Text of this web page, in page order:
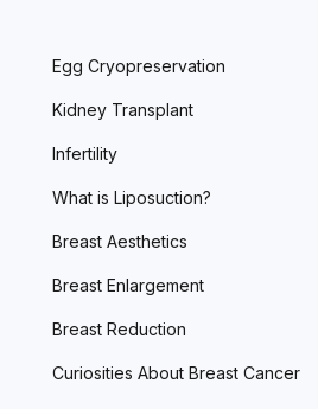
Egg Cryopreservation
Kidney Transplant
Infertility
What is Liposuction?
Breast Aesthetics
Breast Enlargement
Breast Reduction
Curiosities About Breast Cancer